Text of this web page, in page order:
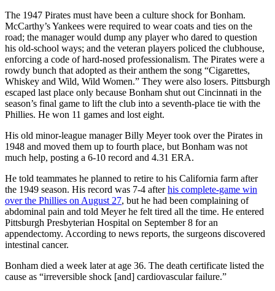
The 1947 Pirates must have been a culture shock for Bonham.
McCarthy’s Yankees were required to wear coats and ties on the
road; the manager would dump any player who dared to question
his old-school ways; and the veteran players policed the clubhouse,
enforcing a code of hard-nosed professionalism. The Pirates were a
rowdy bunch that adopted as their anthem the song “Cigarettes,
Whiskey and Wild, Wild Women.” They were also losers. Pittsburgh
escaped last place only because Bonham shut out Cincinnati in the
season’s final game to lift the club into a seventh-place tie with the
Phillies. He won 11 games and lost eight.
His old minor-league manager Billy Meyer took over the Pirates in
1948 and moved them up to fourth place, but Bonham was not
much help, posting a 6-10 record and 4.31 ERA.
He told teammates he planned to retire to his California farm after
the 1949 season. His record was 7-4 afterhis complete-game win
over the Phillies on August 27, but he had been complaining of
abdominal pain and told Meyer he felt tired all the time. He entered
Pittsburgh Presbyterian Hospital on September 8 for an
appendectomy. According to news reports, the surgeons discovered
intestinal cancer.
Bonham died a week later at age 36. The death certificate listed the
cause as “irreversible shock [and] cardiovascular failure.”